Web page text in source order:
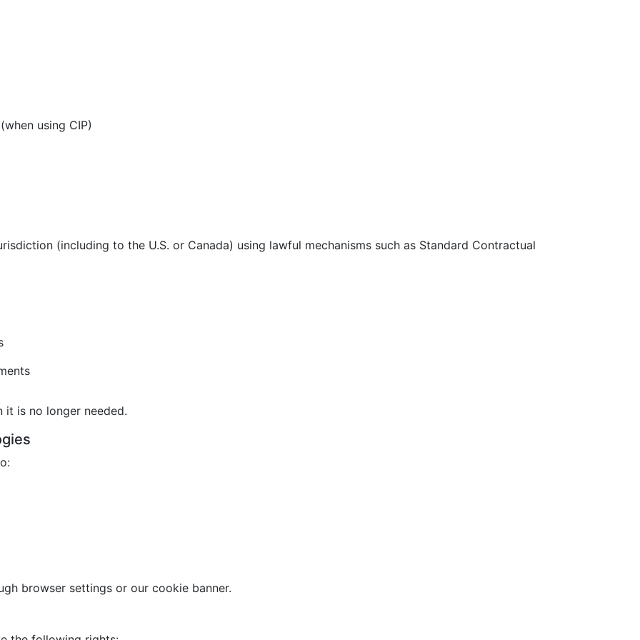
using CIP)
(including to the U.S. or Canada) using lawful mechanisms such as Standard Contractual
it is no longer needed.
browser settings or our cookie banner.